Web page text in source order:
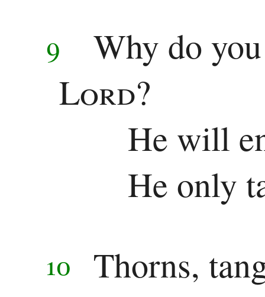
Hebrews
Other
Epistles
James
2 Peter
2 John
9
Why do
Lord?
He will
He only
10
Thorns,